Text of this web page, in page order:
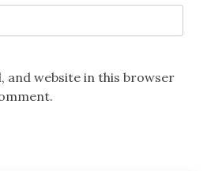
and website in this browser